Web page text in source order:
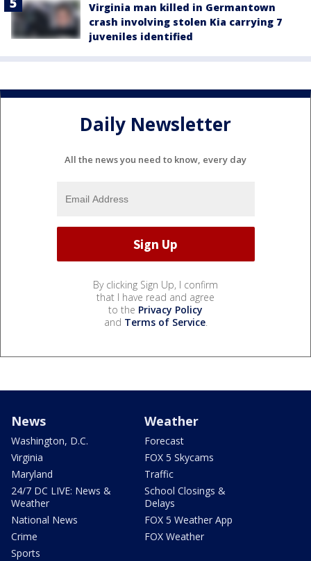
Virginia man killed in Germantown
crash involving stolen Kia carrying 7
juveniles identified
Daily Newsletter
All the news you need to know, every day
By clicking Sign Up, I confirm
that I have read and agree
to the Privacy Policy
and Terms of Service.
News
Washington, D.C.
Virginia
Maryland
24/7 DC LIVE: News &
Weather
National News
Crime
Sports
Weather
Forecast
FOX 5 Skycams
Traffic
School Closings &
Delays
FOX 5 Weather App
FOX Weather